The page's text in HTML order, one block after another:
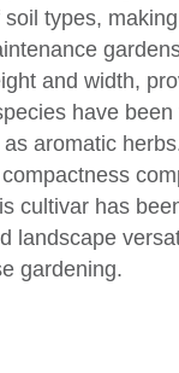
types,
and width,
have been
aromatic
cultivar has
landscape
gardening.